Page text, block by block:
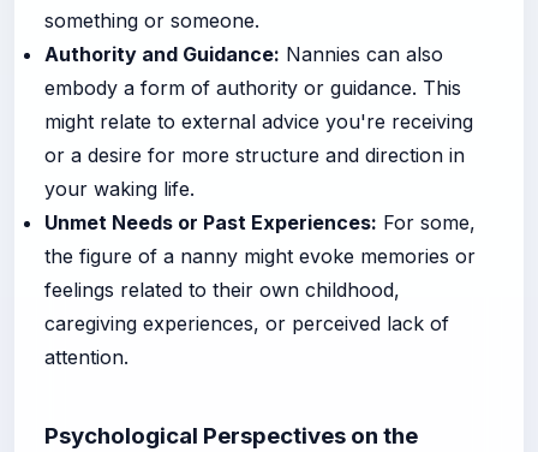
something or someone.
Authority and Guidance: Nannies can also
embody a form of authority or guidance. This
might relate to external advice you're receiving
or a desire for more structure and direction in
your waking life.
Unmet Needs or Past Experiences: For some,
the figure of a nanny might evoke memories or
feelings related to their own childhood,
caregiving experiences, or perceived lack of
attention.
Psychological Perspectives on the